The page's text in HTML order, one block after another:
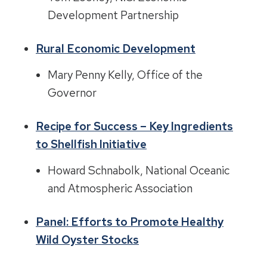
Development Partnership
Rural Economic Development
Mary Penny Kelly, Office of the
Governor
Recipe for Success – Key Ingredients
to Shellfish Initiative
Howard Schnabolk, National Oceanic
and Atmospheric Association
Panel: Efforts to Promote Healthy
Wild Oyster Stocks